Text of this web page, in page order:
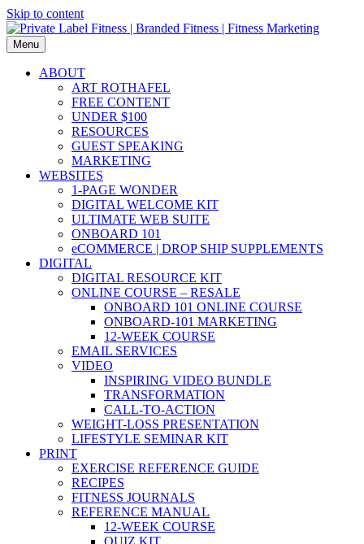
Skip to content
Menu
ABOUT
ART ROTHAFEL
FREE CONTENT
UNDER $100
RESOURCES
GUEST SPEAKING
MARKETING
WEBSITES
1-PAGE WONDER
DIGITAL WELCOME KIT
ULTIMATE WEB SUITE
ONBOARD 101
eCOMMERCE | DROP SHIP SUPPLEMENTS
DIGITAL
DIGITAL RESOURCE KIT
ONLINE COURSE – RESALE
ONBOARD 101 ONLINE COURSE
ONBOARD-101 MARKETING
12-WEEK COURSE
EMAIL SERVICES
VIDEO
INSPIRING VIDEO BUNDLE
TRANSFORMATION
CALL-TO-ACTION
WEIGHT-LOSS PRESENTATION
LIFESTYLE SEMINAR KIT
PRINT
EXERCISE REFERENCE GUIDE
RECIPES
FITNESS JOURNALS
REFERENCE MANUAL
12-WEEK COURSE
QUIZ KIT